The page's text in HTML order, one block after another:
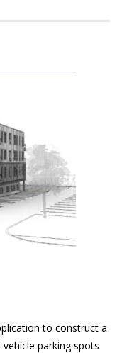
to construct a
parking spots